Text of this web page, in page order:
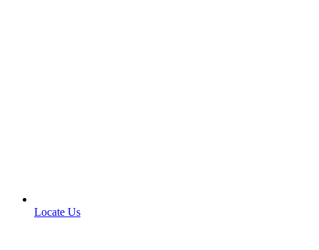
Locate Us